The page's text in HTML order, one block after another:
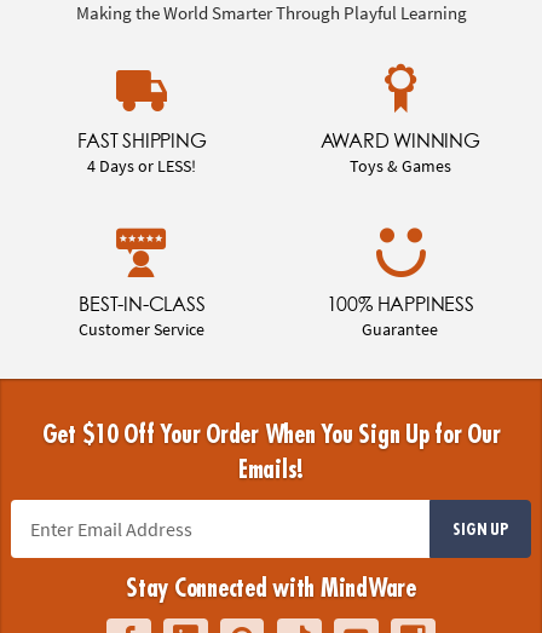
Making the World Smarter Through Playful Learning
FAST SHIPPING
4 Days or LESS!
AWARD WINNING
Toys & Games
BEST-IN-CLASS
Customer Service
100% HAPPINESS
Guarantee
Get $10 Off Your Order When You Sign Up for Our
Emails!
SIGN UP
Stay Connected with MindWare